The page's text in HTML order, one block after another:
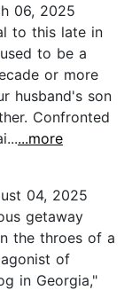
06, 2025
to this late in
to be a
or more
husband's son
Confronted
...more
04, 2025
getaway
the throes of a
of
in Georgia,"